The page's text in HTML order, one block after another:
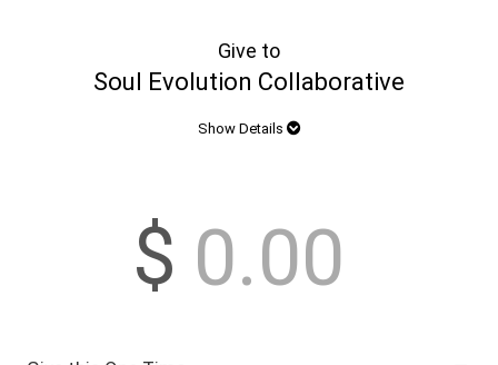
Give to
Soul Evolution Collaborative
Show Details
$